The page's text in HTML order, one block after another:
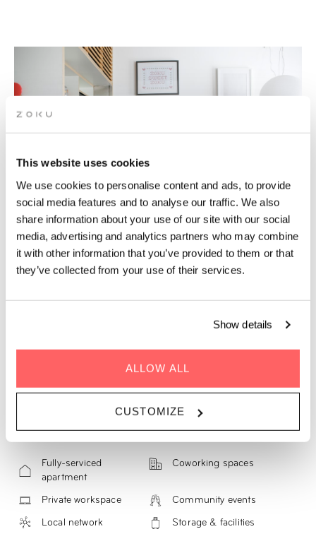
This website uses cookies
We use cookies to personalise content and ads, to provide
social media features and to analyse our traffic. We also
share information about your use of our site with our social
media, advertising and analytics partners who may combine
it with other information that you’ve provided to them or that
they’ve collected from your use of their services.
Show details
ALLOW ALL
CUSTOMIZE
STAY 1 DAY, 1 MONTH, OR 1 YEAR
neighborhood. This is the place for you to quickly get
rooted in the city, join inspirational talks, and connect with
your neighbors and the locals. Whether work has brought
you to Paris for 5 days or 25 days, our serviced apartment is
just the right fit.
Fully-serviced
apartment
Coworking spaces
Private workspace Community events
Local network Storage & facilities